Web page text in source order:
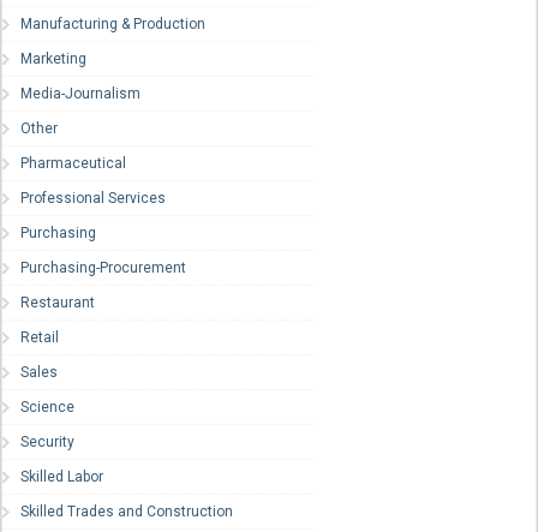
Manufacturing & Production
Marketing
Media-Journalism
Other
Pharmaceutical
Professional Services
Purchasing
Purchasing-Procurement
Restaurant
Retail
Sales
Science
Security
Skilled Labor
Skilled Trades and Construction